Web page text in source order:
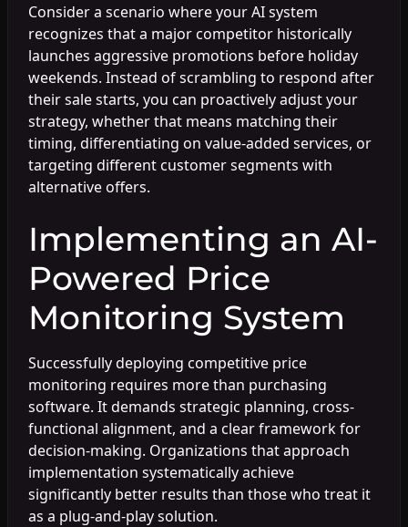
Consider a scenario where your AI system
recognizes that a major competitor historically
launches aggressive promotions before holiday
weekends. Instead of scrambling to respond after
their sale starts, you can proactively adjust your
strategy, whether that means matching their
timing, differentiating on value-added services, or
targeting different customer segments with
alternative offers.
Implementing an AI-
Powered Price
Monitoring System
Successfully deploying competitive price
monitoring requires more than purchasing
software. It demands strategic planning, cross-
functional alignment, and a clear framework for
decision-making. Organizations that approach
implementation systematically achieve
significantly better results than those who treat it
as a plug-and-play solution.